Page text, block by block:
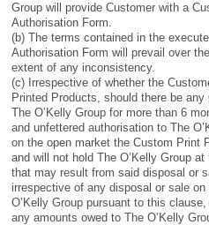
Group will provide Customer with a
Authorisation Form.
(b) The terms contained in the
Authorisation Form will prevail over
extent of any inconsistency.
(c) Irrespective of whether the
Printed Products, should there be
The O’Kelly Group for more than 6
and unfettered authorisation to The
on the open market the Custom Print
and will not hold The O’Kelly Group
that may result from said disposal or
irrespective of any disposal or sale
O’Kelly Group pursuant to this
any amounts owed to The O’Kelly